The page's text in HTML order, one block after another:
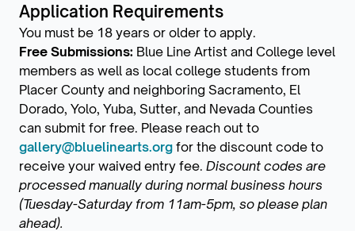
Application Requirements
You must be 18 years or older to apply.
Free Submissions: Blue Line Artist and College level
members as well as local college students from
Placer County and neighboring Sacramento, El
Dorado, Yolo, Yuba, Sutter, and Nevada Counties
can submit for free. Please reach out to
gallery@bluelinearts.org for the discount code to
receive your waived entry fee. Discount codes are
processed manually during normal business hours
(Tuesday-Saturday from 11am-5pm, so please plan
ahead).